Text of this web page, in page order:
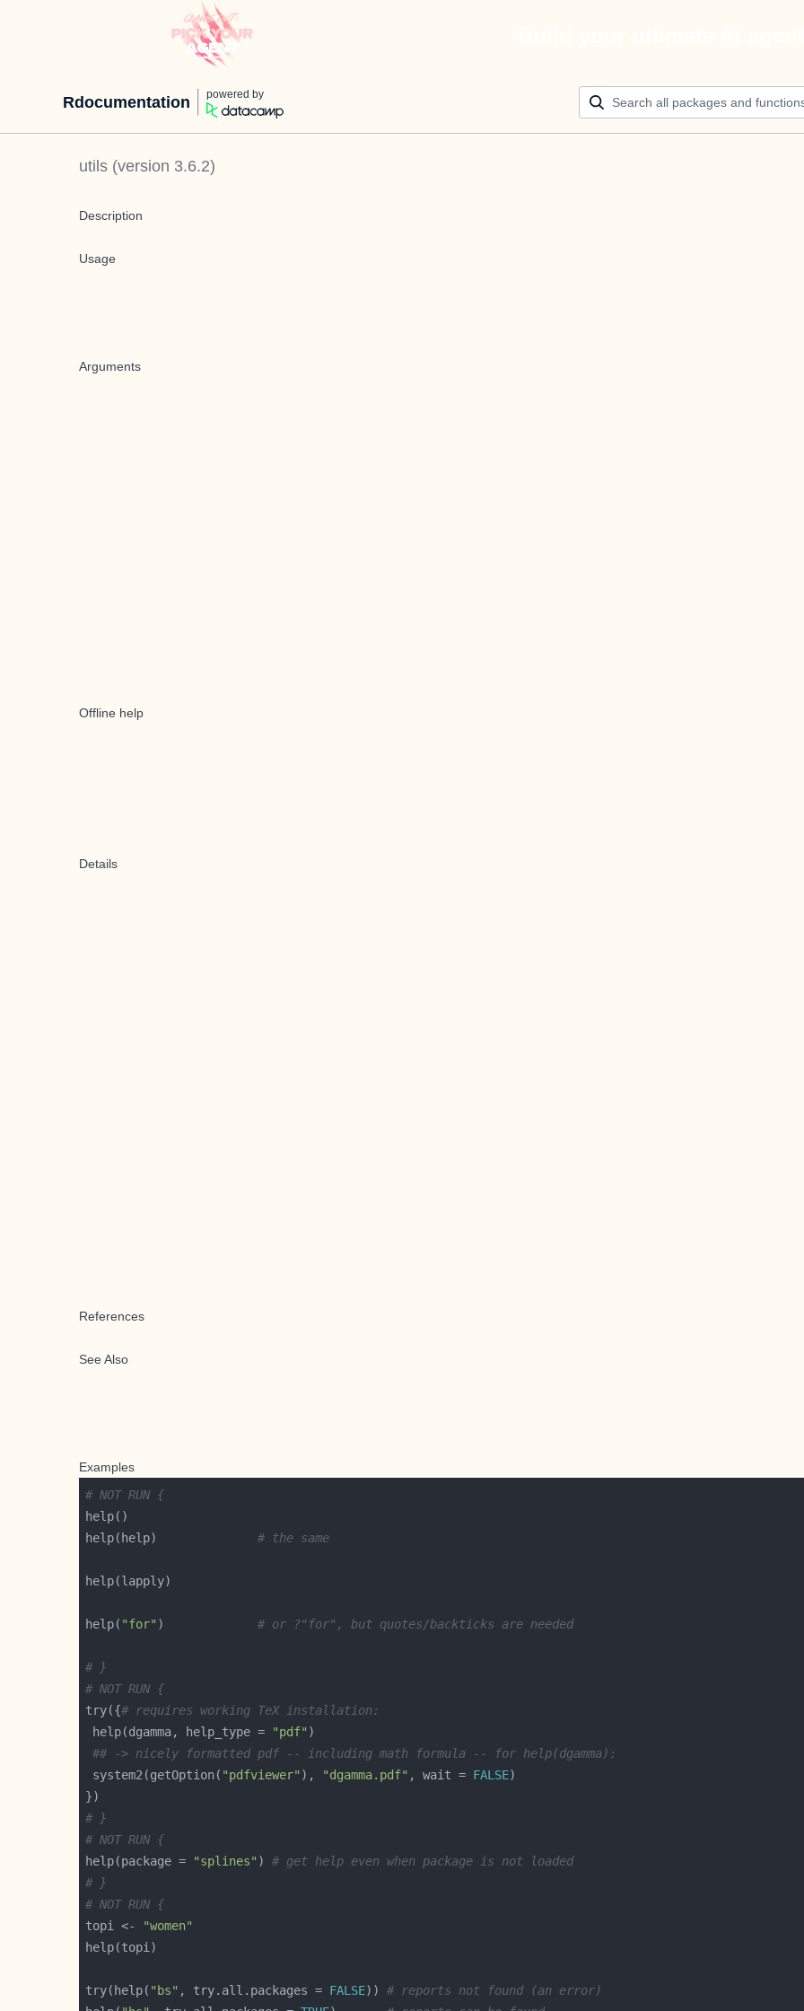
Rdocumentation powered by
utils (version 3.6.2)
Description
Usage
Arguments
Offline help
Details
References
See Also
Examples
# NOT RUN {
help(help) # the same
help( "for" ) # or ?"for", but quotes/backticks are needed
# }
# NOT RUN {
try({# requires working TeX installation:
help(dgamma, help_type =
"pdf"
## -> nicely formatted pdf -- including math formula -- for help(dgamma):
system2(getOption( "pdfviewer" ), "dgamma.pdf" , wait = FALSE
# }
# NOT RUN {
help(package =
"splines" ) # get help even when package is not loaded
# }
# NOT RUN {
topi <-
"women"
try(help( "bs" , try.all.packages = FALSE)) # reports not found (an error)